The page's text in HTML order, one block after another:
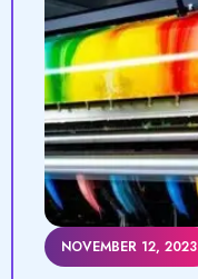
NOVEMBER 12, 2023